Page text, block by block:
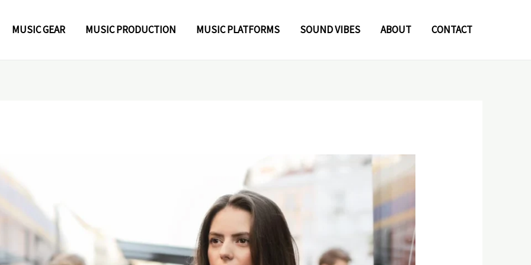
MUSIC GEAR MUSIC PRODUCTION MUSIC PLATFORMS SOUND VIBES ABOUT CONTACT